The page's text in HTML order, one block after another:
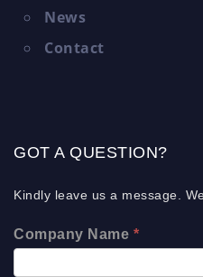
News
Contact
GOT A QUESTION?
Kindly leave us a message.
Company Name *